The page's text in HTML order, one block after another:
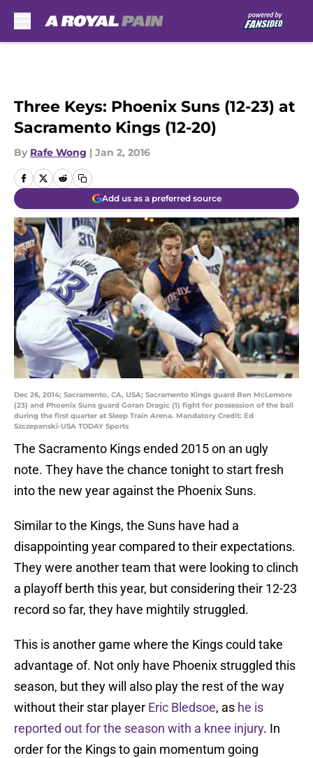
Three Keys: Phoenix Suns (12-23) at
Sacramento Kings (12-20)
By Rafe Wong | Jan 2, 2016
Add us as a preferred source
Dec 26, 2014; Sacramento, CA, USA; Sacramento Kings guard Ben McLemore
(23) and Phoenix Suns guard Goran Dragic (1) fight for possession of the ball
during the first quarter at Sleep Train Arena. Mandatory Credit: Ed
Szczepanski-USA TODAY Sports
The Sacramento Kings ended 2015 on an ugly
note. They have the chance tonight to start fresh
into the new year against the Phoenix Suns.
Similar to the Kings, the Suns have had a
disappointing year compared to their expectations.
They were another team that were looking to clinch
a playoff berth this year, but considering their 12-23
record so far, they have mightily struggled.
This is another game where the Kings could take
advantage of. Not only have Phoenix struggled this
season, but they will also play the rest of the way
without their star player Eric Bledsoe, as he is
reported out for the season with a knee injury. In
order for the Kings to gain momentum going